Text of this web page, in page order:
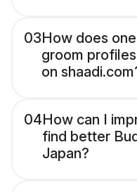
03How does
groom
on
04How can I
find better
Japan?